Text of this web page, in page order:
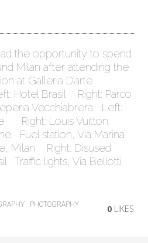
the opportunity to spend
Milan after attending the
at Galleria D’arte
Hotel Brasil Right: Parco
Vecchiabrera Left:
Right: Louis Vuitton
Fuel station, Via Marina
Milan Right: Disused
Traffic lights, Via Bellotti
PHOTOGRAPHY
0 LIKES